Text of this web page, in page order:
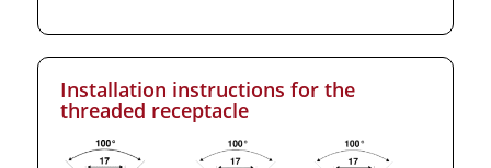
Installation instructions for the
threaded receptacle